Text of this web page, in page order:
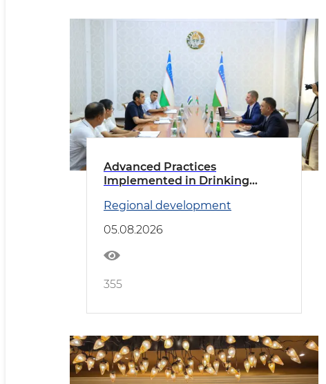
Advanced Practices
Implemented in Drinking
Regional development
05.08.2026
355